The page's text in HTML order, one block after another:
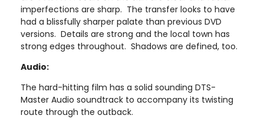
imperfections are sharp. The transfer looks to have
had a blissfully sharper palate than previous DVD
versions. Details are strong and the local town has
strong edges throughout. Shadows are defined, too.
Audio:
The hard-hitting film has a solid sounding DTS-
Master Audio soundtrack to accompany its twisting
route through the outback.